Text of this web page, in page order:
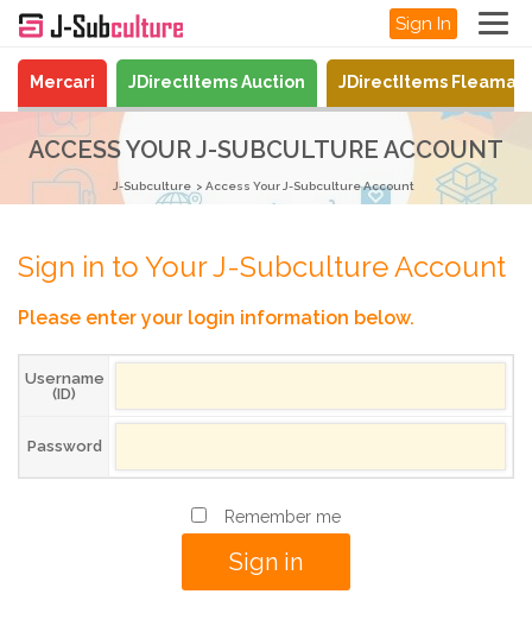
Sign In
Mercari JDirectItems Auction JDirectItems
ACCESS YOUR J-SUBCULTURE ACCOUNT
J-Subculture Access Your J-Subculture Account
Sign in to Your J-Subculture Account
Please enter your login information below.
Username
(ID)
Password
Remember me